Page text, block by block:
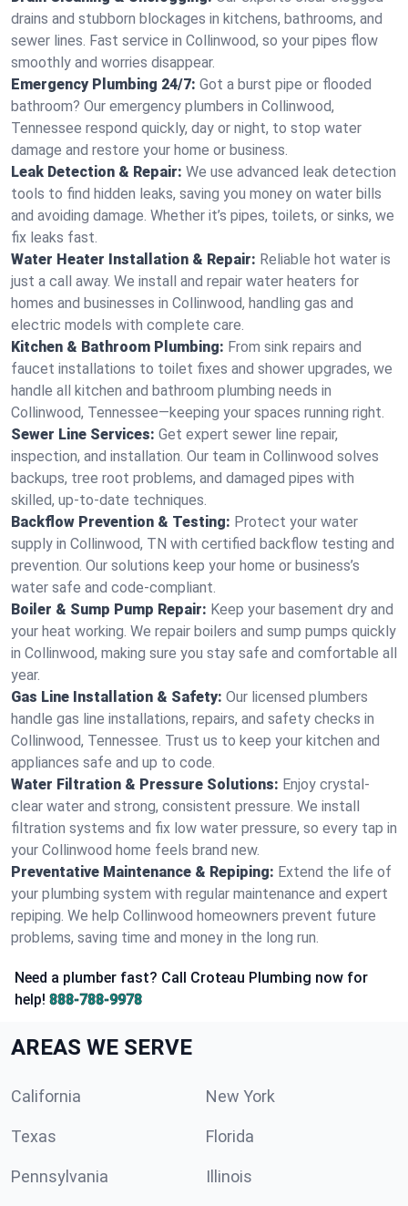
drains and stubborn blockages in kitchens, bathrooms, and
sewer lines. Fast service in Collinwood, so your pipes flow
smoothly and worries disappear.
Emergency Plumbing 24/7: Got a burst pipe or flooded
bathroom? Our emergency plumbers in Collinwood,
Tennessee respond quickly, day or night, to stop water
damage and restore your home or business.
Leak Detection & Repair: We use advanced leak detection
tools to find hidden leaks, saving you money on water bills
and avoiding damage. Whether it’s pipes, toilets, or sinks, we
fix leaks fast.
Water Heater Installation & Repair: Reliable hot water is
just a call away. We install and repair water heaters for
homes and businesses in Collinwood, handling gas and
electric models with complete care.
Kitchen & Bathroom Plumbing: From sink repairs and
faucet installations to toilet fixes and shower upgrades, we
handle all kitchen and bathroom plumbing needs in
Collinwood, Tennessee—keeping your spaces running right.
Sewer Line Services: Get expert sewer line repair,
inspection, and installation. Our team in Collinwood solves
backups, tree root problems, and damaged pipes with
skilled, up-to-date techniques.
Backflow Prevention & Testing: Protect your water
supply in Collinwood, TN with certified backflow testing and
prevention. Our solutions keep your home or business’s
water safe and code-compliant.
Boiler & Sump Pump Repair: Keep your basement dry and
your heat working. We repair boilers and sump pumps quickly
in Collinwood, making sure you stay safe and comfortable all
year.
Gas Line Installation & Safety: Our licensed plumbers
handle gas line installations, repairs, and safety checks in
Collinwood, Tennessee. Trust us to keep your kitchen and
appliances safe and up to code.
Water Filtration & Pressure Solutions: Enjoy crystal-
clear water and strong, consistent pressure. We install
filtration systems and fix low water pressure, so every tap in
your Collinwood home feels brand new.
Preventative Maintenance & Repiping: Extend the life of
your plumbing system with regular maintenance and expert
repiping. We help Collinwood homeowners prevent future
problems, saving time and money in the long run.
Need a plumber fast? Call Croteau Plumbing now for
help! 888-788-9978
AREAS WE SERVE
California New York
Texas Florida
Pennsylvania Illinois